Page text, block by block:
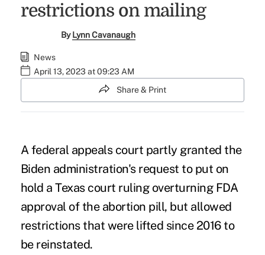
restrictions on mailing
ByLynn Cavanaugh
News
April 13, 2023 at 09:23 AM
Share & Print
A federal appeals court partly granted the
Biden administration's request to put on
hold aTexas court ruling overturning FDA
approval of the abortion pill, but allowed
restrictions that were lifted since 2016 to
be reinstated.